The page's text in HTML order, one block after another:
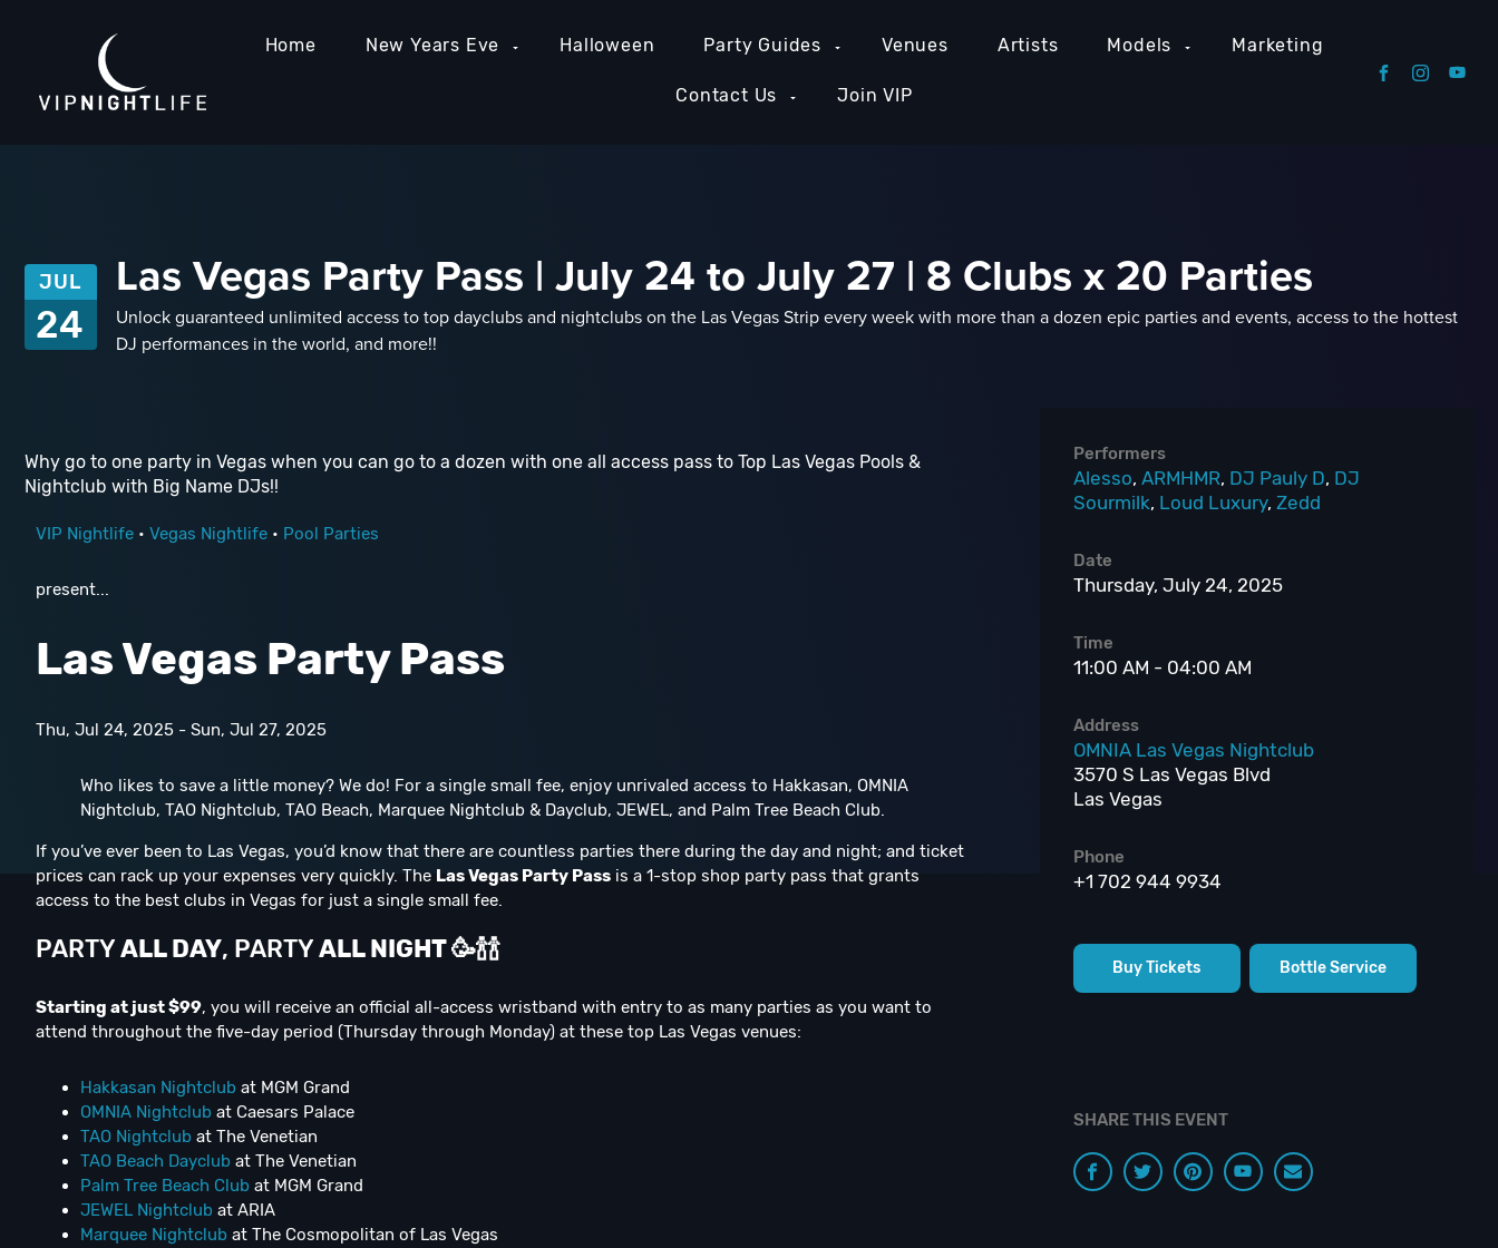
Home New Years Eve Halloween Party Guides Venues Artists Models Marketing
Contact Us Join VIP
JUL
24
Las Vegas Party Pass | July 24 to July 27 | 8 Clubs x 20 Parties
Unlock guaranteed unlimited access to top dayclubs and nightclubs on the Las Vegas Strip every week with more than a dozen epic parties and events, access to the hottest
DJ performances in the world, and more!!
Why go to one party in Vegas when you can go to a dozen with one all access pass to Top Las Vegas Pools &
Nightclub with Big Name DJs!!
VIP Nightlife• Vegas Nightlife• Pool Parties
present...
Las Vegas Party Pass
Thu, Jul 24, 2025 - Sun, Jul 27, 2025
Who likes to save a little money? We do! For a single small fee, enjoy unrivaled access to Hakkasan, OMNIA
Nightclub, TAO Nightclub, TAO Beach, Marquee Nightclub & Dayclub, JEWEL, and Palm Tree Beach Club.
If you’ve ever been to Las Vegas, you’d know that there are countless parties there during the day and night; and ticket
prices can rack up your expenses very quickly. The Las Vegas Party Passis a 1-stop shop party pass that grants
access to the best clubs in Vegas for just a single small fee.
PARTYALL DAY, PARTYALL NIGHT🥳🍾🍾
Starting at just $99, you will receive an official all-access wristband with entry to as many parties as you want to
attend throughout the five-day period (Thursday through Monday) at these top Las Vegas venues:
Hakkasan Nightclub at MGM Grand
OMNIA Nightclub at Caesars Palace
TAO Nightclub at The Venetian
TAO Beach Dayclub at The Venetian
Palm Tree Beach Club at MGM Grand
JEWEL Nightclub at ARIA
Marquee Nightclub at The Cosmopolitan of Las Vegas
Performers
Alesso, ARMHMR, DJ Pauly D, DJ
Sourmilk, Loud Luxury, Zedd
Date
Thursday, July 24, 2025
Time
11:00 AM - 04:00 AM
Address
OMNIA Las Vegas Nightclub
3570 S Las Vegas Blvd
Las Vegas
Phone
+1 702 944 9934
Buy Tickets Bottle Service
SHARE THIS EVENT